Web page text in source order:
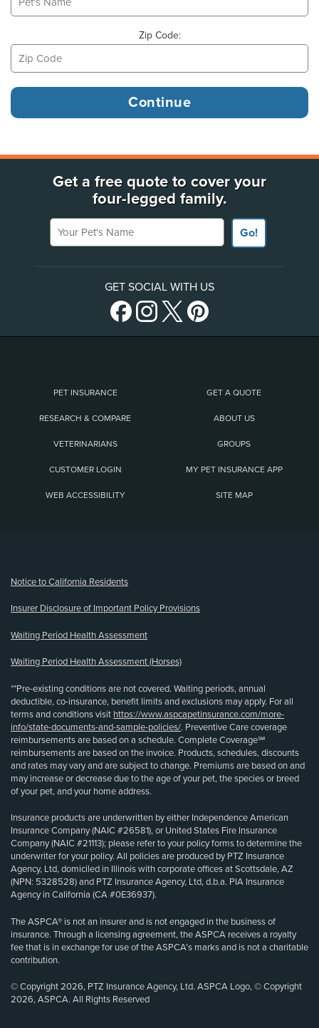
Zip Code:
Get a free quote to cover your
four-legged family.
Your Pet's Name
Go!
GET SOCIAL WITH US
PET INSURANCE GET A QUOTE
RESEARCH & COMPARE ABOUT US
VETERINARIANS GROUPS
CUSTOMER LOGIN MY PET INSURANCE APP
WEB ACCESSIBILITY SITE MAP
Notice to California Residents
Insurer Disclosure of Important Policy Provisions
Waiting Period Health Assessment
Waiting Period Health Assessment (Horses)
**Pre-existing conditions are not covered. Waiting periods, annual
deductible, co-insurance, benefit limits and exclusions may apply. For all
terms and conditions visit https://www.aspcapetinsurance.com/more-
info/state-documents-and-sample-policies/. Preventive Care coverage
reimbursements are based on a schedule. Complete Coverage℠
reimbursements are based on the invoice. Products, schedules, discounts
and rates may vary and are subject to change. Premiums are based on and
may increase or decrease due to the age of your pet, the species or breed
of your pet, and your home address.
Insurance products are underwritten by either Independence American
Insurance Company (NAIC #26581), or United States Fire Insurance
Company (NAIC #21113); please refer to your policy forms to determine the
underwriter for your policy. All policies are produced by PTZ Insurance
Agency, Ltd, domiciled in Illinois with corporate offices at Scottsdale, AZ
(NPN: 5328528) and PTZ Insurance Agency, Ltd, d.b.a. PIA Insurance
Agency in California (CA #0E36937).
The ASPCA® is not an insurer and is not engaged in the business of
insurance. Through a licensing agreement, the ASPCA receives a royalty
fee that is in exchange for use of the ASPCA’s marks and is not a charitable
contribution.
© Copyright 2026, PTZ Insurance Agency, Ltd. ASPCA Logo, © Copyright
2026, ASPCA. All Rights Reserved